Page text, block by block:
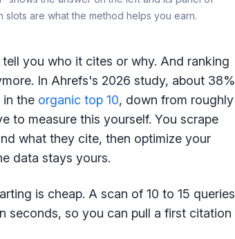
are what the method helps you earn.
you who it cites or why. And ranking
In Ahrefs's 2026 study, about 38%
the organic top 10, down from roughly
to measure this yourself. You scrape
what they cite, then optimize your
data stays yours.
is cheap. A scan of 10 to 15 queries
seconds, so you can pull a first citation